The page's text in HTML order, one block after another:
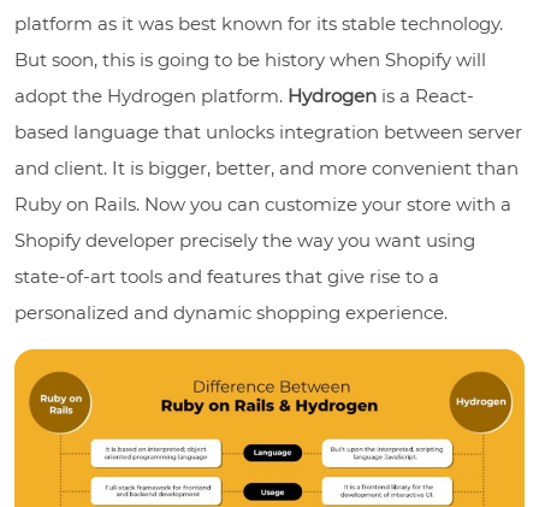
platform as it was best known for its stable technology.
But soon, this is going to be history when Shopify will
adopt the Hydrogen platform. Hydrogen is a React-
based language that unlocks integration between server
and client. It is bigger, better, and more convenient than
Ruby on Rails. Now you can customize your store with a
Shopify developer precisely the way you want using
state-of-art tools and features that give rise to a
personalized and dynamic shopping experience.